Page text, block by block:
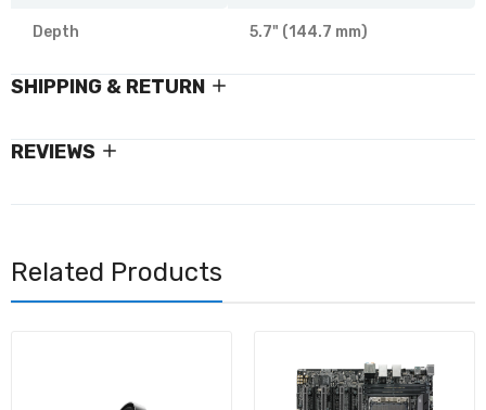
Depth 5.7" (144.7 mm)
SHIPPING & RETURN
REVIEWS
Related Products